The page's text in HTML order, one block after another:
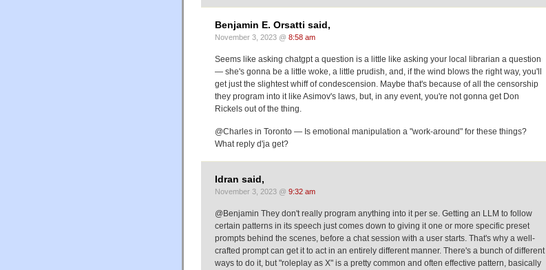
Benjamin E. Orsatti said,
November 3, 2023 @ 8:58 am
Seems like asking chatgpt a question is a little like asking your local librarian a question
— she's gonna be a little woke, a little prudish, and, if the wind blows the right way, you'll
get just the slightest whiff of condescension. Maybe that's because of all the censorship
they program into it like Asimov's laws, but, in any event, you're not gonna get Don
Rickels out of the thing.
@Charles in Toronto — Is emotional manipulation a "work-around" for these things?
What reply d'ja get?
Idran said,
November 3, 2023 @ 9:32 am
@Benjamin They don't really program anything into it per se. Getting an LLM to follow
certain patterns in its speech just comes down to giving it one or more specific preset
prompts behind the scenes, before a chat session with a user starts. That's why a well-
crafted prompt can get it to act in an entirely different manner. There's a bunch of different
ways to do it, but "roleplay as X" is a pretty common and often effective pattern, basically